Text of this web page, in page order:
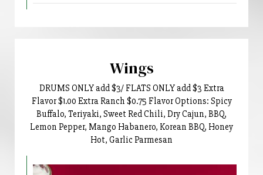
Wings
DRUMS ONLY add $3/ FLATS ONLY add $3 Extra
Flavor $1.00 Extra Ranch $0.75 Flavor Options: Spicy
Buffalo, Teriyaki, Sweet Red Chili, Dry Cajun, BBQ,
Lemon Pepper, Mango Habanero, Korean BBQ, Honey
Hot, Garlic Parmesan